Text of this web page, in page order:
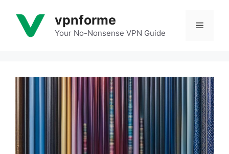
content
vpnforme
Your No-Nonsense VPN Guide
Menu